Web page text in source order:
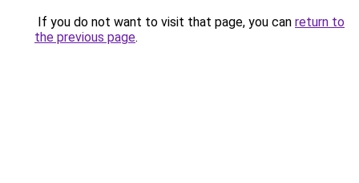
If you do not want to visit that page, you can return to
the previous page.